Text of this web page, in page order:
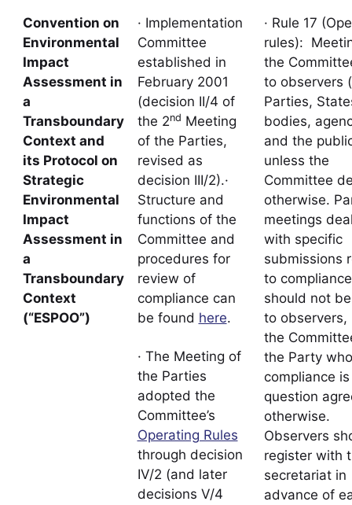
Convention on
Environmental
Impact
Assessment in
a
Transboundary
Context and
its Protocol on
Strategic
Environmental
Impact
Assessment in
a
Transboundary
Context
(“ESPOO”)
· Implementation
Committee
established in
February 2001
(decision II/4 of
the 2nd Meeting
of the Parties,
revised as
decision III/2).·
Structure and
functions of the
Committee and
procedures for
review of
compliance can
be found here.
· The Meeting of
the Parties
adopted the
Committee’s
Operating Rules
through decision
IV/2 (and later
decisions V/4
· Rule 17
rules):
the
to observers
Parties,
bodies,
and the
unless the
Committee
otherwise.
meetings
with specific
submissions
to compliance
should not
to observers,
the
the Party
compliance
question
otherwise.
Observers
register with
secretariat in
advance of